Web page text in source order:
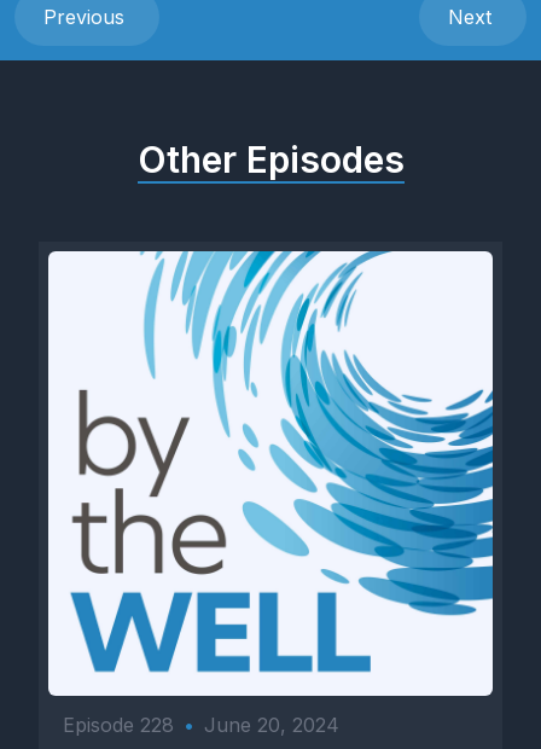
Previous Next
Other Episodes
Episode 228 • June 20, 2024